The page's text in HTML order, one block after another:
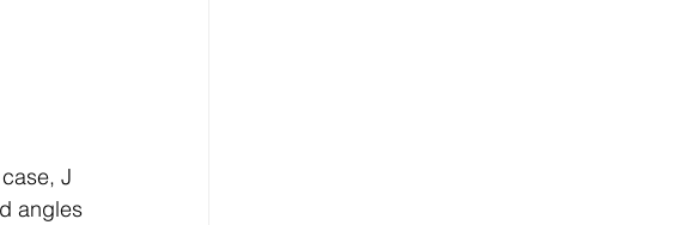
J
angles